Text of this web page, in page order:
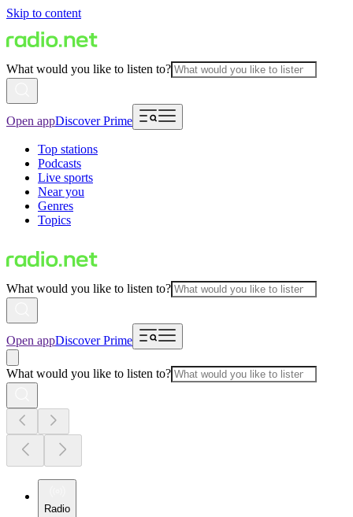
Skip to content
What would you like to listen to?
Open appDiscover Prime
Top stations
Podcasts
Live sports
Near you
Genres
Topics
What would you like to listen to?
Open appDiscover Prime
What would you like to listen to?
Radio